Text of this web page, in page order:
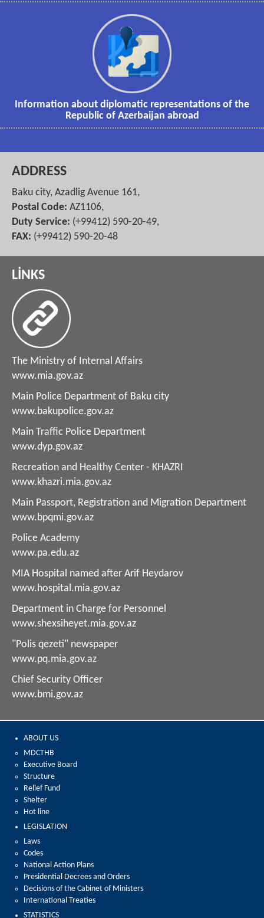
Information about diplomatic representations of the
Republic of Azerbaijan abroad
ADDRESS
Baku city, Azadlig Avenue 161,
Postal Code: AZ1106,
Duty Service: (+99412) 590-20-49,
FAX: (+99412) 590-20-48
LİNKS
The Ministry of Internal Affairs
www.mia.gov.az
Main Police Department of Baku city
www.bakupolice.gov.az
Main Traffic Police Department
www.dyp.gov.az
Recreation and Healthy Center - KHAZRI
www.khazri.mia.gov.az
Main Passport, Registration and Migration Department
www.bpqmi.gov.az
Police Academy
www.pa.edu.az
MIA Hospital named after Arif Heydarov
www.hospital.mia.gov.az
Department in Charge for Personnel
www.shexsiheyet.mia.gov.az
"Polis qezeti" newspaper
www.pq.mia.gov.az
Chief Security Officer
www.bmi.gov.az
ABOUT US
MDCTHB
Executive Board
Structure
Relief Fund
Shelter
Hot line
LEGISLATION
Laws
Codes
National Action Plans
Presidential Decrees and Orders
Decisions of the Cabinet of Ministers
International Treaties
STATISTICS